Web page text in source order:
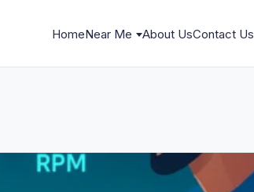
HomeNear Me About UsContact Us